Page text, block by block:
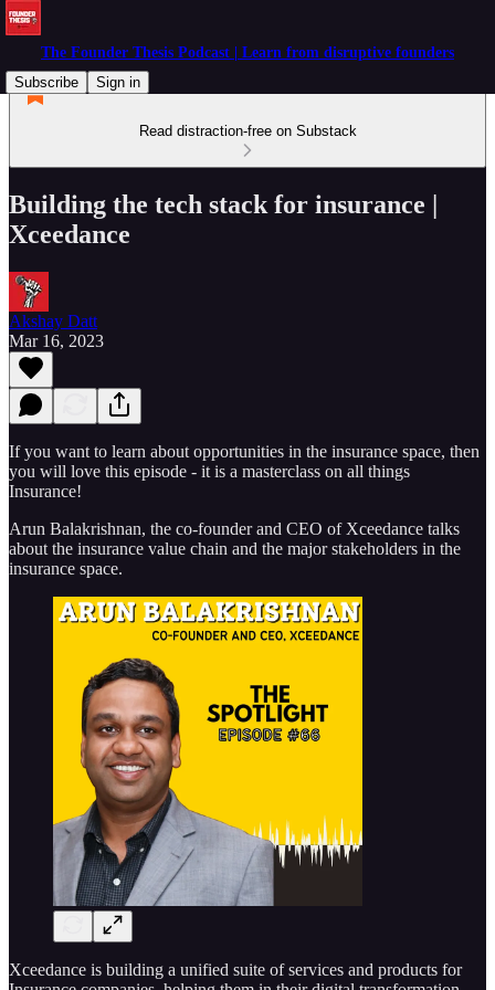
The Founder Thesis Podcast | Learn from disruptive founders
Subscribe
Sign in
Read distraction-free on Substack
Building the tech stack for insurance |
Xceedance
Akshay Datt
Mar 16, 2023
If you want to learn about opportunities in the insurance space, then
you will love this episode - it is a masterclass on all things
Insurance!
Arun Balakrishnan, the co-founder and CEO of Xceedance talks
about the insurance value chain and the major stakeholders in the
insurance space.
Xceedance is building a unified suite of services and products for